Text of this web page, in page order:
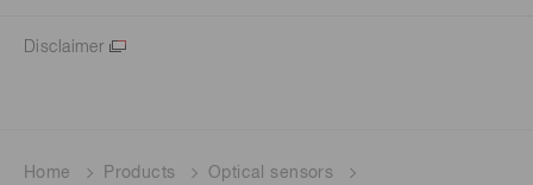
Disclaimer
Home Products
Optical sensors